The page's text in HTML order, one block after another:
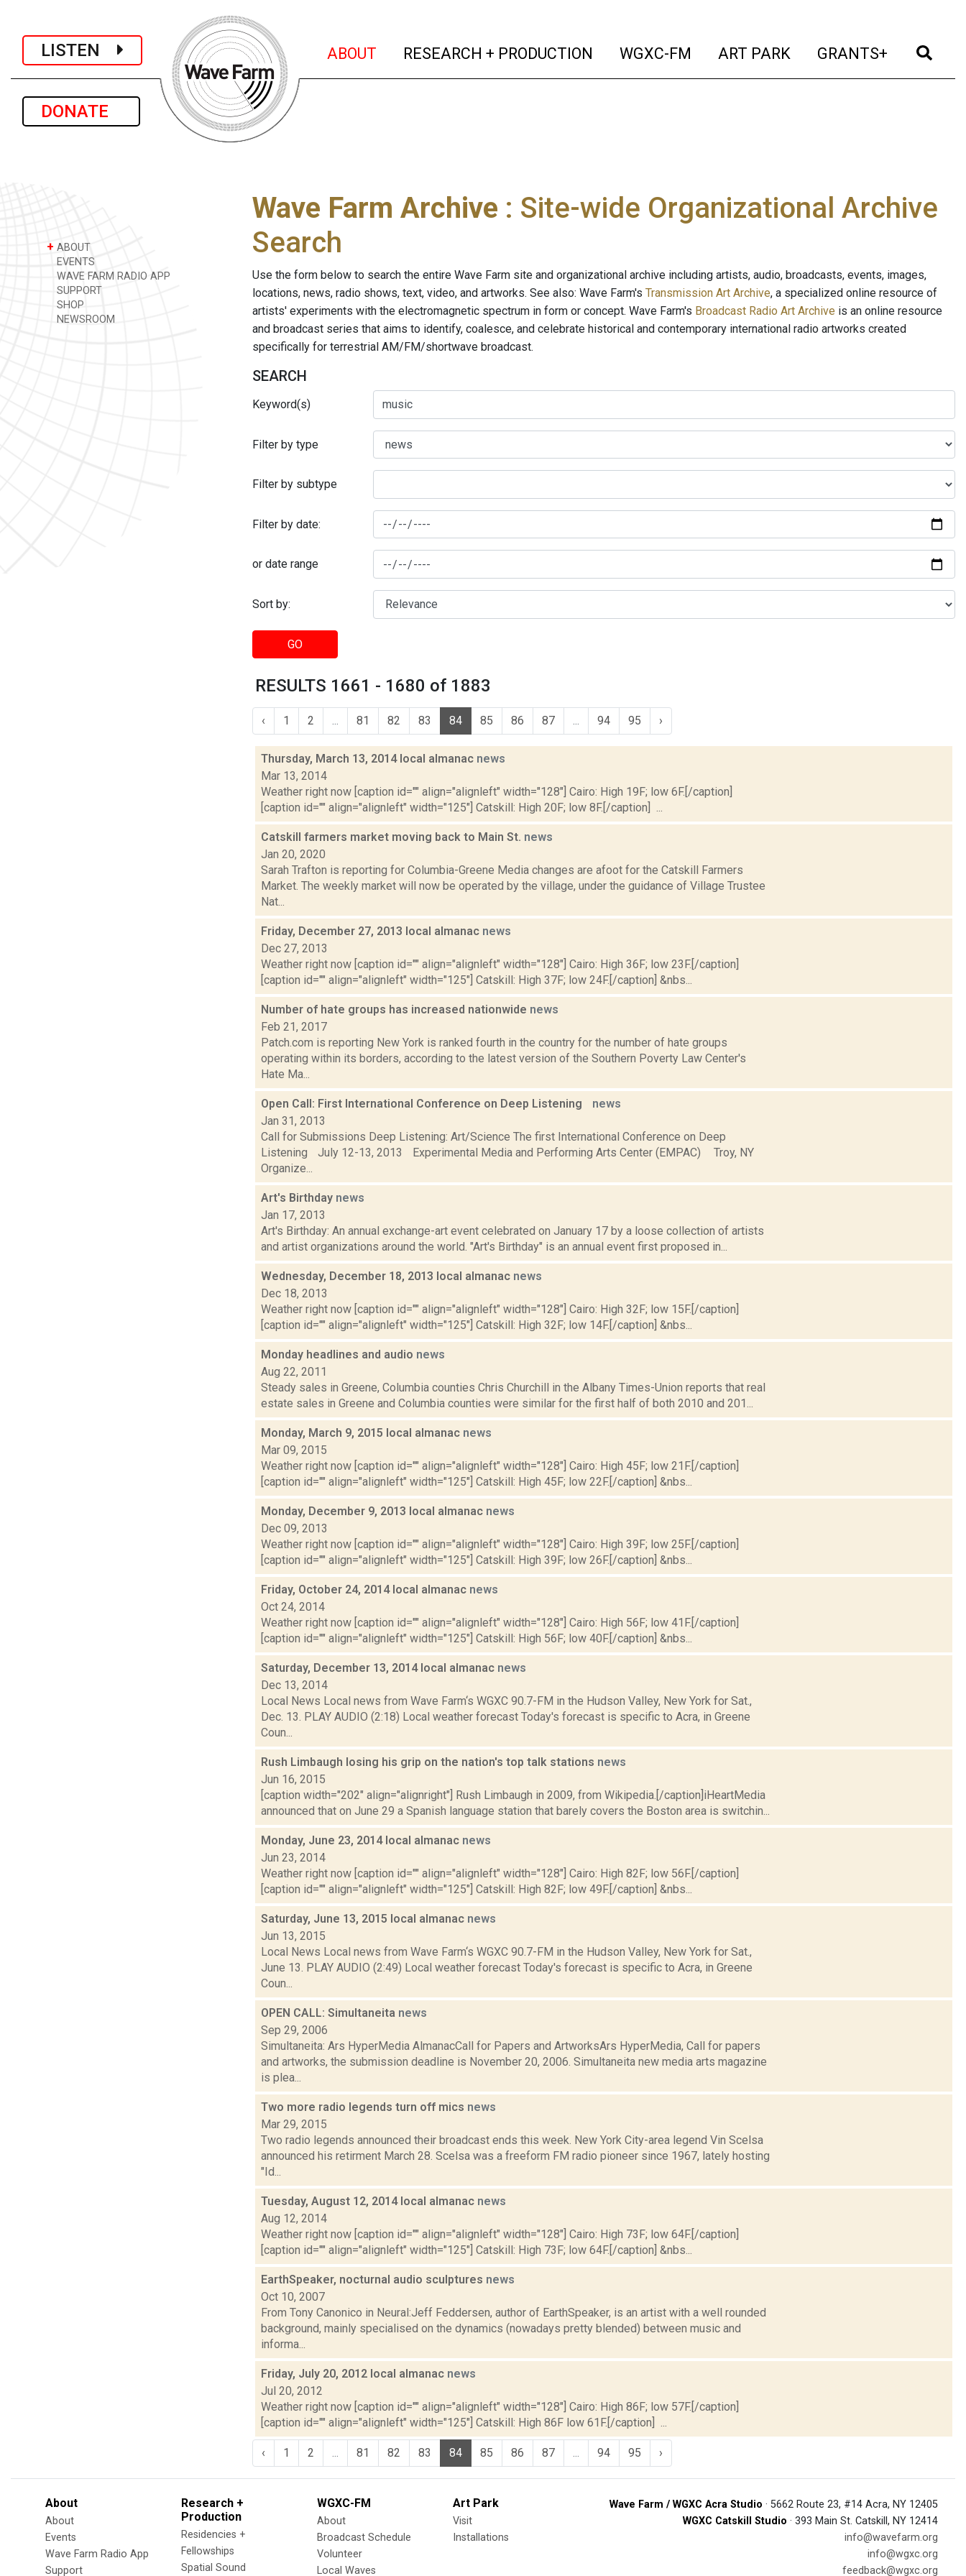
LISTEN
DONATE
ABOUT (current)
RESEARCH + PRODUCTION (current)
WGXC-FM (current)
ART PARK (current)
GRANTS+ (current)
+ ABOUT
EVENTS
WAVE FARM RADIO APP
SUPPORT
SHOP
NEWSROOM
Wave Farm Archive : Site-wide Organizational Archive
Search
Use the form below to search the entire Wave Farm site and organizational archive including artists, audio, broadcasts, events, images,
locations, news, radio shows, text, video, and artworks. See also: Wave Farm's Transmission Art Archive, a specialized online resource of
artists' experiments with the electromagnetic spectrum in form or concept. Wave Farm's Broadcast Radio Art Archive is an online resource
and broadcast series that aims to identify, coalesce, and celebrate historical and contemporary international radio artworks created
specifically for terrestrial AM/FM/shortwave broadcast.
SEARCH
Keyword(s)
Filter by type
Filter by subtype
Filter by date:
or date range
Sort by:
GO
RESULTS 1661 - 1680 of 1883
‹ 1 2 81 82 83 84 85 86 87 94 95 ›
Thursday, March 13, 2014 local almanac news
Mar 13, 2014
Weather right now [caption id="" align="alignleft" width="128"] Cairo: High 19F; low 6F.[/caption]
[caption id="" align="alignleft" width="125"] Catskill: High 20F; low 8F.[/caption] ...
Catskill farmers market moving back to Main St. news
Jan 20, 2020
Sarah Trafton is reporting for Columbia-Greene Media changes are afoot for the Catskill Farmers
Market. The weekly market will now be operated by the village, under the guidance of Village Trustee
Nat...
Friday, December 27, 2013 local almanac news
Dec 27, 2013
Weather right now [caption id="" align="alignleft" width="128"] Cairo: High 36F; low 23F.[/caption]
[caption id="" align="alignleft" width="125"] Catskill: High 37F; low 24F.[/caption] &nbs...
Number of hate groups has increased nationwide news
Feb 21, 2017
Patch.com is reporting New York is ranked fourth in the country for the number of hate groups
operating within its borders, according to the latest version of the Southern Poverty Law Center's
Hate Ma...
Open Call: First International Conference on Deep Listening news
Jan 31, 2013
Call for Submissions Deep Listening: Art/Science The first International Conference on Deep
Listening July 12-13, 2013 Experimental Media and Performing Arts Center (EMPAC) Troy, NY
Organize...
Art's Birthday news
Jan 17, 2013
Art's Birthday: An annual exchange-art event celebrated on January 17 by a loose collection of artists
and artist organizations around the world. "Art's Birthday" is an annual event first proposed in...
Wednesday, December 18, 2013 local almanac news
Dec 18, 2013
Weather right now [caption id="" align="alignleft" width="128"] Cairo: High 32F; low 15F.[/caption]
[caption id="" align="alignleft" width="125"] Catskill: High 32F; low 14F.[/caption] &nbs...
Monday headlines and audio news
Aug 22, 2011
Steady sales in Greene, Columbia counties Chris Churchill in the Albany Times-Union reports that real
estate sales in Greene and Columbia counties were similar for the first half of both 2010 and 201...
Monday, March 9, 2015 local almanac news
Mar 09, 2015
Weather right now [caption id="" align="alignleft" width="128"] Cairo: High 45F; low 21F.[/caption]
[caption id="" align="alignleft" width="125"] Catskill: High 45F; low 22F.[/caption] &nbs...
Monday, December 9, 2013 local almanac news
Dec 09, 2013
Weather right now [caption id="" align="alignleft" width="128"] Cairo: High 39F; low 25F.[/caption]
[caption id="" align="alignleft" width="125"] Catskill: High 39F; low 26F.[/caption] &nbs...
Friday, October 24, 2014 local almanac news
Oct 24, 2014
Weather right now [caption id="" align="alignleft" width="128"] Cairo: High 56F; low 41F.[/caption]
[caption id="" align="alignleft" width="125"] Catskill: High 56F; low 40F.[/caption] &nbs...
Saturday, December 13, 2014 local almanac news
Dec 13, 2014
Local News Local news from Wave Farm‘s WGXC 90.7-FM in the Hudson Valley, New York for Sat.,
Dec. 13. PLAY AUDIO (2:18) Local weather forecast Today's forecast is specific to Acra, in Greene
Coun...
Rush Limbaugh losing his grip on the nation's top talk stations news
Jun 16, 2015
[caption width="202" align="alignright"] Rush Limbaugh in 2009, from Wikipedia.[/caption]iHeartMedia
announced that on June 29 a Spanish language station that barely covers the Boston area is switchin...
Monday, June 23, 2014 local almanac news
Jun 23, 2014
Weather right now [caption id="" align="alignleft" width="128"] Cairo: High 82F; low 56F.[/caption]
[caption id="" align="alignleft" width="125"] Catskill: High 82F; low 49F.[/caption] &nbs...
Saturday, June 13, 2015 local almanac news
Jun 13, 2015
Local News Local news from Wave Farm‘s WGXC 90.7-FM in the Hudson Valley, New York for Sat.,
June 13. PLAY AUDIO (2:49) Local weather forecast Today's forecast is specific to Acra, in Greene
Coun...
OPEN CALL: Simultaneita news
Sep 29, 2006
Simultaneita: Ars HyperMedia AlmanacCall for Papers and ArtworksArs HyperMedia, Call for papers
and artworks, the submission deadline is November 20, 2006. Simultaneita new media arts magazine
is plea...
Two more radio legends turn off mics news
Mar 29, 2015
Two radio legends announced their broadcast ends this week. New York City-area legend Vin Scelsa
announced his retirment March 28. Scelsa was a freeform FM radio pioneer since 1967, lately hosting
"Id...
Tuesday, August 12, 2014 local almanac news
Aug 12, 2014
Weather right now [caption id="" align="alignleft" width="128"] Cairo: High 73F; low 64F.[/caption]
[caption id="" align="alignleft" width="125"] Catskill: High 73F; low 64F.[/caption] &nbs...
EarthSpeaker, nocturnal audio sculptures news
Oct 10, 2007
From Tony Canonico in Neural:Jeff Feddersen, author of EarthSpeaker, is an artist with a well rounded
background, mainly specialised on the dynamics (nowadays pretty blended) between music and
informa...
Friday, July 20, 2012 local almanac news
Jul 20, 2012
Weather right now [caption id="" align="alignleft" width="128"] Cairo: High 86F; low 57F.[/caption]
[caption id="" align="alignleft" width="125"] Catskill: High 86F low 61F.[/caption] ...
‹ 1 2 81 82 83 84 85 86 87 94 95 ›
About
About
Events
Wave Farm Radio App
Support
Research +
Production
Residencies +
Fellowships
Spatial Sound
WGXC-FM
About
Broadcast Schedule
Volunteer
Local Waves
Art Park
Visit
Installations
Wave Farm / WGXC Acra Studio · 5662 Route 23, #14 Acra, NY 12405
WGXC Catskill Studio · 393 Main St. Catskill, NY 12414
info@wavefarm.org
info@wgxc.org
feedback@wgxc.org